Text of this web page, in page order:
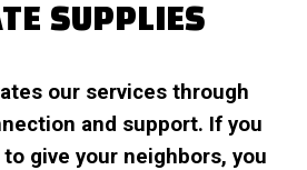
SUPPLIES
our services through
and support. If you
give your neighbors, you